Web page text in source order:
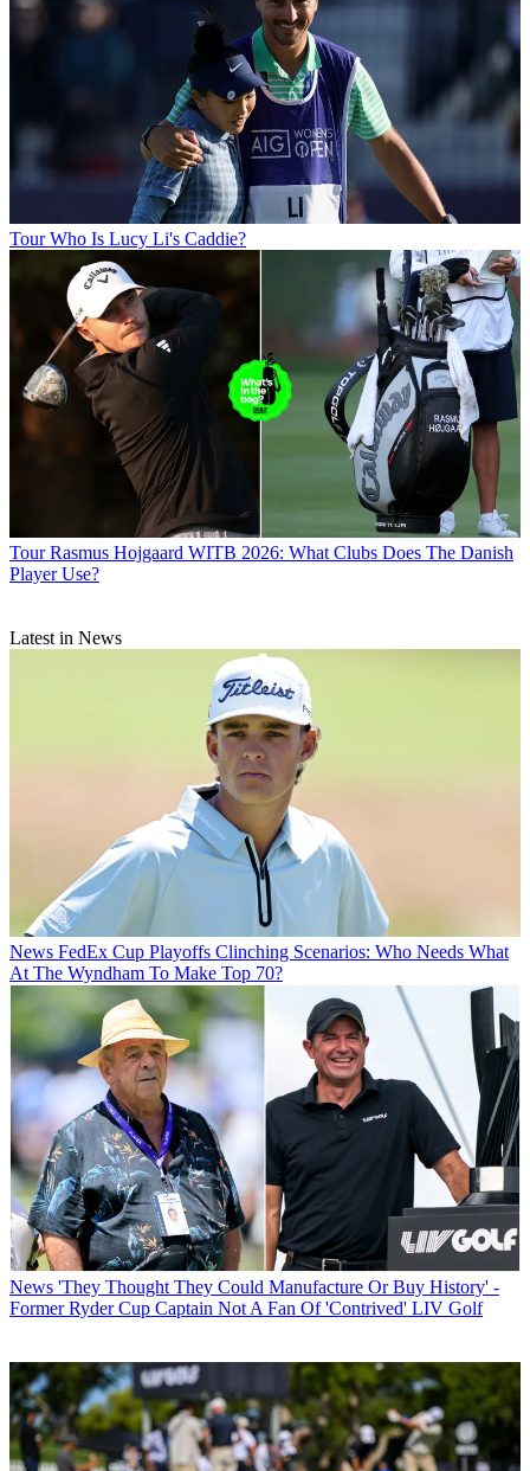
Tour Who Is Lucy Li's Caddie?
Tour Rasmus Hojgaard WITB 2026: What Clubs Does The Danish
Player Use?
Latest in News
News FedEx Cup Playoffs Clinching Scenarios: Who Needs What
At The Wyndham To Make Top 70?
News 'They Thought They Could Manufacture Or Buy History' -
Former Ryder Cup Captain Not A Fan Of 'Contrived' LIV Golf